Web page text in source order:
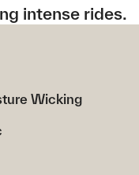
intense rides.
Wicking